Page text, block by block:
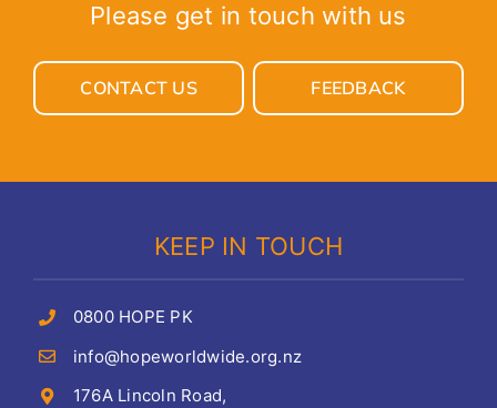
Please get in touch with us
CONTACT US FEEDBACK
KEEP IN TOUCH
0800 HOPE PK
info@hopeworldwide.org.nz
176A Lincoln Road,